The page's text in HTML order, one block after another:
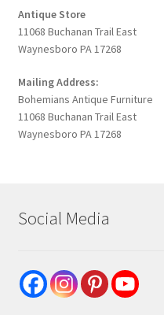
Antique Store
11068 Buchanan Trail East
Waynesboro PA 17268
Mailing Address:
Bohemians Antique Furniture
11068 Buchanan Trail East
Waynesboro PA 17268
Social Media